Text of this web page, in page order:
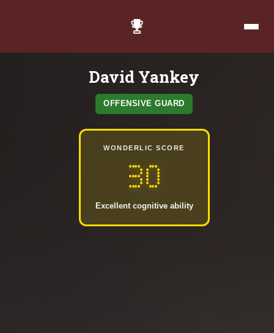
David Yankey
OFFENSIVE GUARD
WONDERLIC SCORE
30
Excellent cognitive ability